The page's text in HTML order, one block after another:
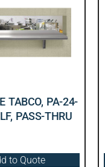
TABCO, PA-24-
PASS-THRU
to Quote